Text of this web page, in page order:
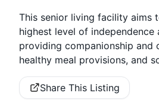
This senior living facility aims
highest level of
providing companionship and
healthy meal provisions, and
Share This Listing